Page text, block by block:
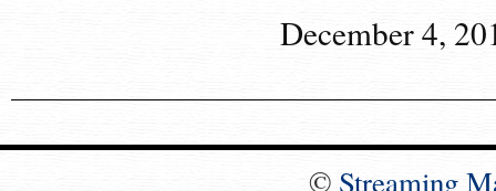
December 4,
© Streaming